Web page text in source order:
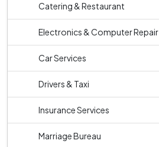
Catering & Restaurant
Electronics & Computer Repair
Car Services
Drivers & Taxi
Insurance Services
Marriage Bureau